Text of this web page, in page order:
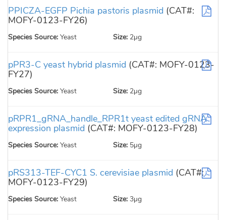
PPICZA-EGFP Pichia pastoris plasmid (CAT#:
MOFY-0123-FY26)
Species Source: Yeast Size: 2µg
pPR3-C yeast hybrid plasmid (CAT#: MOFY-0123-
FY27)
Species Source: Yeast Size: 2µg
pRPR1_gRNA_handle_RPR1t yeast edited gRNA
expression plasmid (CAT#: MOFY-0123-FY28)
Species Source: Yeast Size: 5µg
pRS313-TEF-CYC1 S. cerevisiae plasmid (CAT#:
MOFY-0123-FY29)
Species Source: Yeast Size: 3µg